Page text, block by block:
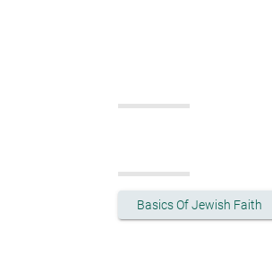
Basics Of Jewish Faith